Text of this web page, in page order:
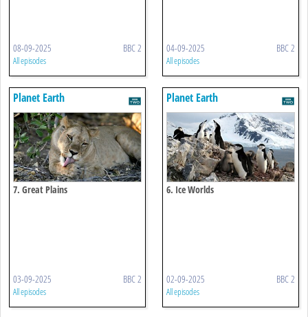
08-09-2025 BBC 2
All episodes
04-09-2025 BBC 2
All episodes
Planet Earth
7. Great Plains
03-09-2025 BBC 2
All episodes
Planet Earth
6. Ice Worlds
02-09-2025 BBC 2
All episodes